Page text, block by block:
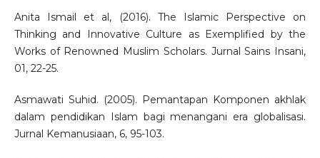
Anita Ismail et al, (2016). The Islamic Perspective on
Thinking and Innovative Culture as Exemplified by the
Works of Renowned Muslim Scholars. Jurnal Sains Insani,
01, 22-25.
Asmawati Suhid. (2005). Pemantapan Komponen akhlak
dalam pendidikan Islam bagi menangani era globalisasi.
Jurnal Kemanusiaan, 6, 95-103.